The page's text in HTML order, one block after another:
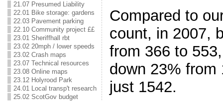
21.07 Presumed Liability
22.01 Bike storage: gardens
22.03 Pavement parking
22.10 Community project ££
23.01 Sheriffhall rbt
23.02 20mph / lower speeds
23.02 Crash maps
23.07 Technical resources
23.08 Online maps
23.12 Holyrood Park
24.01 Local transp't research
25.02 ScotGov budget
Compared to
count, in 2007,
from 366 to
down 23% from
just 1542.